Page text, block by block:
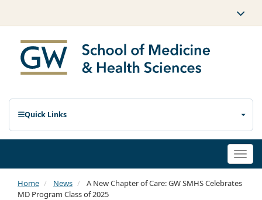
Quick Links
Home News
A New Chapter of Care: GW SMHS Celebrates
MD Program Class of 2025